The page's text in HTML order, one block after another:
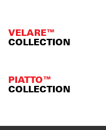
VELARE™
COLLECTION
PIATTO™
COLLECTION